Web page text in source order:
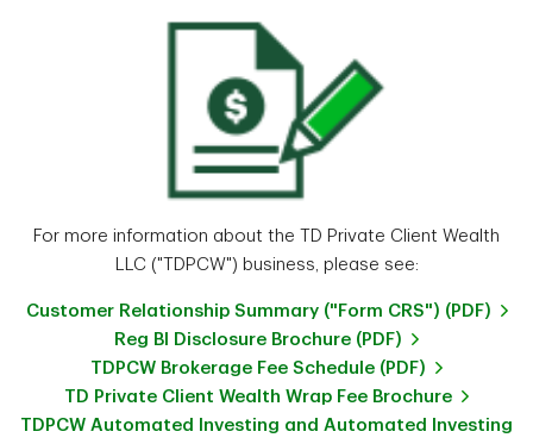
For more information about the TD Private Client Wealth
LLC ("TDPCW") business, please see:
Customer Relationship Summary ("Form CRS") (PDF)
Reg BI Disclosure Brochure (PDF)
TDPCW Brokerage Fee Schedule (PDF)
TD Private Client Wealth Wrap Fee Brochure
TDPCW Automated Investing and Automated Investing